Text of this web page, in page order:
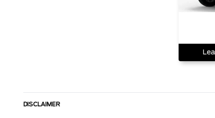
DISCLAIMER